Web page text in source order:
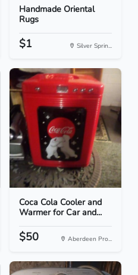
Handmade Oriental
Rugs
$1 Silver Sprin...
Coca Cola Cooler and
Warmer for Car and...
$50 Aberdeen Pro...